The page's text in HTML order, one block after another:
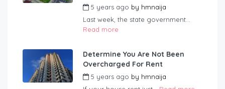
5 years ago by hmnaija
Last week, the state government...
Read more
Determine You Are Not Been
Overcharged For Rent
5 years ago by hmnaija